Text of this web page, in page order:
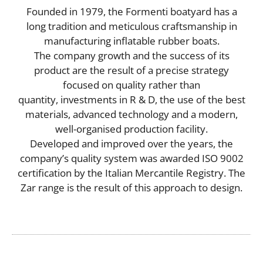
CONTACT
Founded in 1979, the Formenti boatyard has a
long tradition and meticulous craftsmanship in
manufacturing inflatable rubber boats.
The company growth and the success of its
product are the result of a precise strategy
focused on quality rather than
quantity, investments in R & D, the use of the best
materials, advanced technology and a modern,
well-organised production facility.
Developed and improved over the years, the
company’s quality system was awarded ISO 9002
certification by the Italian Mercantile Registry. The
Zar range is the result of this approach to design.